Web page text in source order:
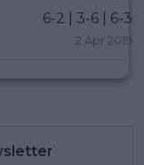
6-2 | 3-6 | 6-3
2 Apr 2019